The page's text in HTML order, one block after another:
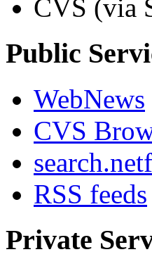
CVS (via
Public
WebNews
CVS
RSS feeds
Private